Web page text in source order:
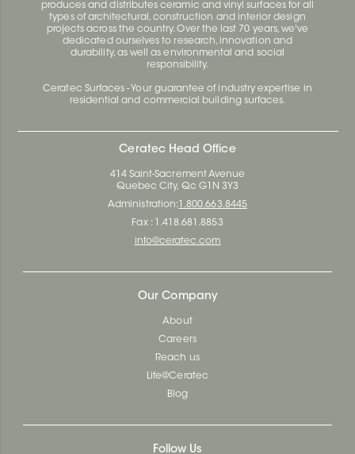
produces and distributes ceramic and vinyl surfaces for all
types of architectural, construction and interior design
projects across the country. Over the last 70 years, we've
dedicated ourselves to research, innovation and
durability, as well as environmental and social
responsibility.
Ceratec Surfaces - Your guarantee of industry expertise in
residential and commercial building surfaces.
Ceratec Head Office
414 Saint-Sacrement Avenue
Quebec City, Qc G1N 3Y3
Administration: 1.800.663.8445
Fax : 1.418.681.8853
info@ceratec.com
Our Company
About
Careers
Reach us
Life@Ceratec
Blog
Follow Us